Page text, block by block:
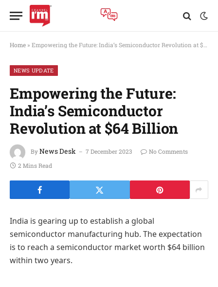
Home » Empowering the Future: India’s Semiconductor Revolution at $64 Billion
NEWS UPDATE
Empowering the Future:
India’s Semiconductor
Revolution at $64 Billion
ByNews Desk 7 December 2023
No Comments
2 Mins Read
India is gearing up to establish a global
semiconductor manufacturing hub. The expectation
is to reach a semiconductor market worth $64 billion
within two years.